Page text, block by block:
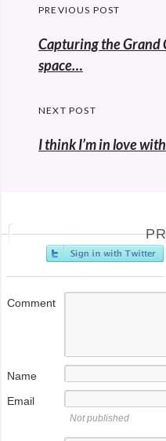
Post
navigation
PREVIOUS POST
Previous
post:
Capturing the Grand
space…
NEXT POST
I think I’m in love
Comment
Name
Email
Not published